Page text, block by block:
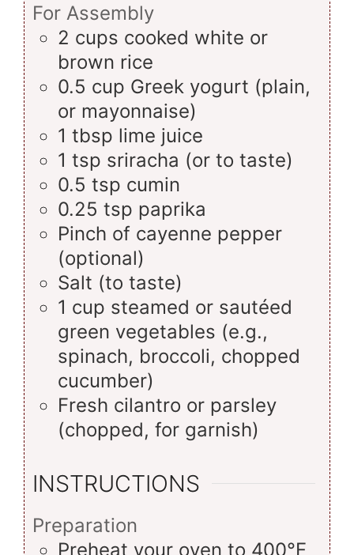
For Assembly
2 cups cooked white or
brown rice
0.5 cup Greek yogurt (plain,
or mayonnaise)
1 tbsp lime juice
1 tsp sriracha (or to taste)
0.5 tsp cumin
0.25 tsp paprika
Pinch of cayenne pepper
(optional)
Salt (to taste)
1 cup steamed or sautéed
green vegetables (e.g.,
spinach, broccoli, chopped
cucumber)
Fresh cilantro or parsley
(chopped, for garnish)
INSTRUCTIONS
Preparation
Preheat your oven to 400°F